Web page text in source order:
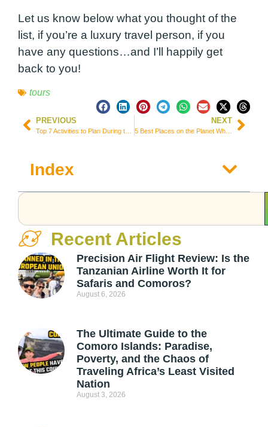
Let us know below what you thought of the
list, if you’re a luxury travel person, if you
have any questions…and I’ll happily get
back to you!
tours
PREVIOUS NEXT
5 Best Places on the Planet Where it’s Easy to Combine Study and Travel
Index
Recent Articles
Precision Air Flight Review: Is the
Tanzanian Airline Worth It for
Safaris and Comoros?
August 6, 2026
The Ultimate Guide to the
Comoro Islands: Paradise,
Poverty, and the Chaos of
Traveling Africa’s Least Visited
Nation
August 3, 2026